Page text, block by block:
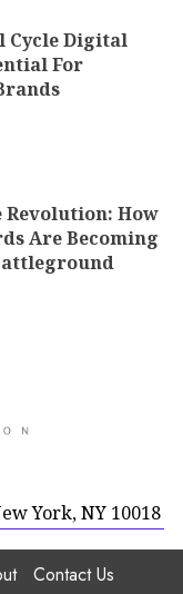
Cycle Digital
For
How
Are Becoming
York, NY 10018
Contact Us